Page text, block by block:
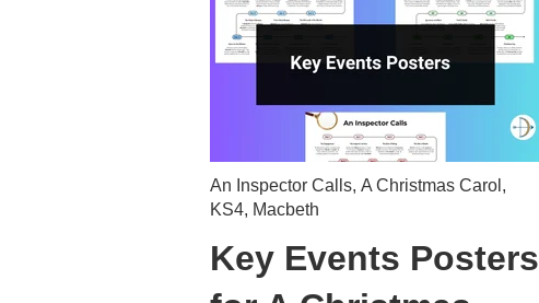
An Inspector Calls, A Christmas Carol ,
KS4, Macbeth
Key Events Posters